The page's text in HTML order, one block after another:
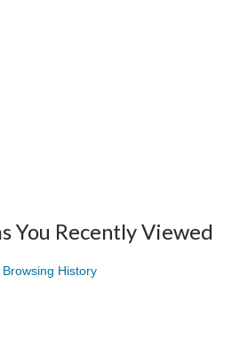
You Recently Viewed
Browsing History